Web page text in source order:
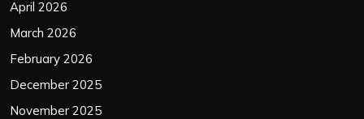
April 2026
March 2026
February 2026
December 2025
November 2025